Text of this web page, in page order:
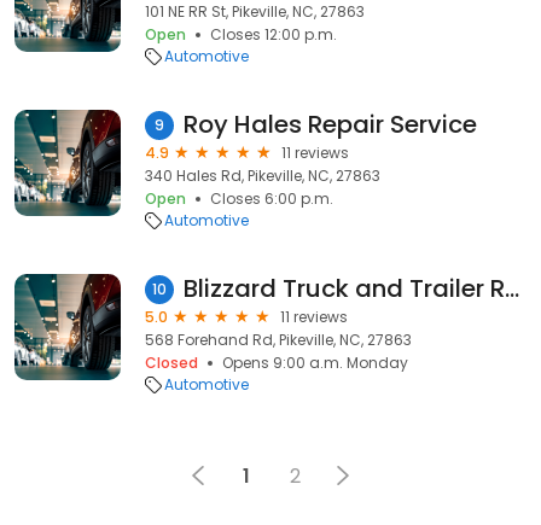
101 NE RR St, Pikeville, NC, 27863
Open
Closes 12:00 p.m.
Automotive
9 Roy Hales Repair Service
4.9
11 reviews
340 Hales Rd, Pikeville, NC, 27863
Open
Closes 6:00 p.m.
Automotive
10 Blizzard Truck and Trailer Repair
5.0
11 reviews
568 Forehand Rd, Pikeville, NC, 27863
Closed
Opens 9:00 a.m. Monday
Automotive
1 2